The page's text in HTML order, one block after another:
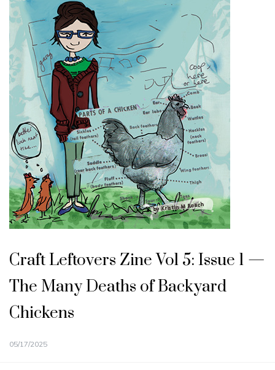
Craft Leftovers Zine Vol 5: Issue 1 —
The Many Deaths of Backyard
Chickens
05/17/2025